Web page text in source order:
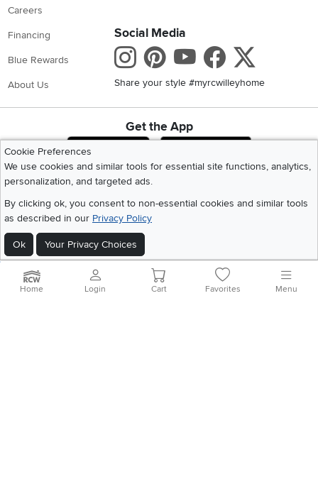
Careers
Financing
Blue Rewards
About Us
Social Media
Instagram
Pinterest
Youtube
Share your style #myrcwilleyhome
Get the App
Download IOS RC Willey App
Download
Cookie Preferences
We use cookies and similar tools for essential site functions, analytics,
personalization, and targeted ads.
By clicking ok, you consent to non-essential cookies and similar tools
as described in our Privacy Policy
Ok Your Privacy Choices
Home|Recall Information|Website Terms of Use |Policies |Privacy Statement
|California Residents|Cookie Policy
Site Map
Home Login Cart Favorites Menu